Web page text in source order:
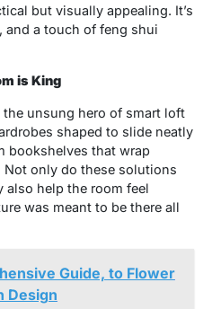
but visually appealing. It’s
a touch of feng shui
is King
unsung hero of smart loft
shaped to slide neatly
bookshelves that wrap
only do these solutions
also help the room feel
was meant to be there all
Guide, to Flower
Design